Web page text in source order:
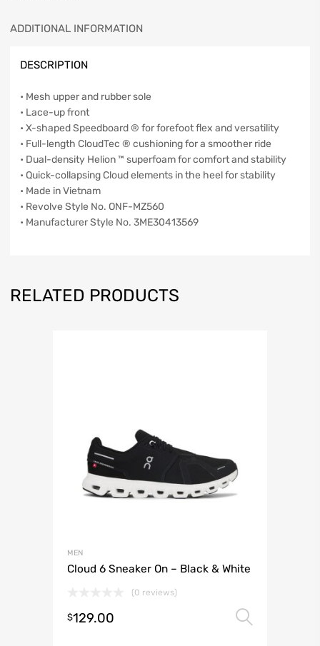
ADDITIONAL INFORMATION
DESCRIPTION
• Mesh upper and rubber sole
• Lace-up front
• X-shaped Speedboard ® for forefoot flex and versatility
• Full-length CloudTec ® cushioning for a smoother ride
• Dual-density Helion ™ superfoam for comfort and stability
• Quick-collapsing Cloud elements in the heel for stability
• Made in Vietnam
• Revolve Style No. ONF-MZ560
• Manufacturer Style No. 3ME30413569
RELATED PRODUCTS
MEN
Cloud 6 Sneaker On – Black & White
(0 reviews)
$129.00